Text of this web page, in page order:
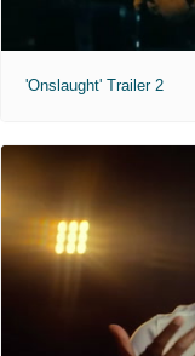
'Onslaught' Trailer 2